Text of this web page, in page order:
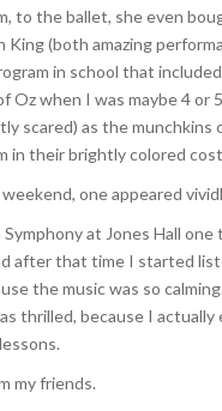
to the ballet, she even
King (both amazing
in school that
Oz when I was maybe 4
scared) as the
in their brightly colored
one appeared
at Jones Hall
after that time I started
the music was so
thrilled, because I
my friends.